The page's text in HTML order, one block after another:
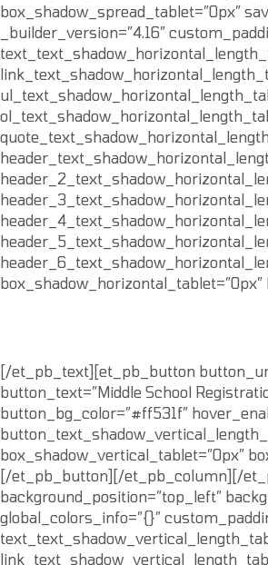
box_shadow_spread_tablet=”0px”
_builder_version=”4.16″
[/et_pb_text][et_pb_button
button_text=”Middle School
button_bg_color=”#ff531f”
box_shadow_vertical_tablet=”0px”
[/et_pb_button][/et_pb_column][/
background_position=”top_left”
global_colors_info=”{}”